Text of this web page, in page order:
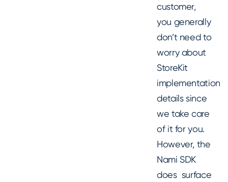
customer,
you generally
don’t need to
worry about
StoreKit
implementation
details since
we take care
of it for you.
However, the
Nami SDK
does surface